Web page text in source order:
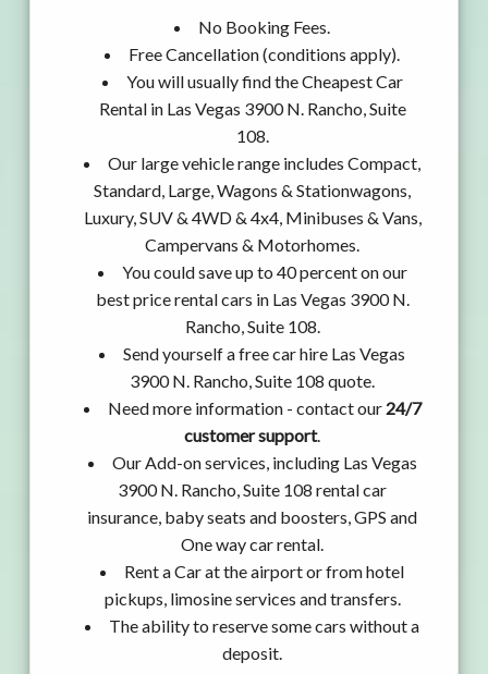
No Booking Fees.
Free Cancellation (conditions apply).
You will usually find the Cheapest Car
Rental in Las Vegas 3900 N. Rancho, Suite
108.
Our large vehicle range includes Compact,
Standard, Large, Wagons & Stationwagons,
Luxury, SUV & 4WD & 4x4, Minibuses & Vans,
Campervans & Motorhomes.
You could save up to 40 percent on our
best price rental cars in Las Vegas 3900 N.
Rancho, Suite 108.
Send yourself a free car hire Las Vegas
3900 N. Rancho, Suite 108 quote.
Need more information - contact our 24/7
customer support.
Our Add-on services, including Las Vegas
3900 N. Rancho, Suite 108 rental car
insurance, baby seats and boosters, GPS and
One way car rental.
Rent a Car at the airport or from hotel
pickups, limosine services and transfers.
The ability to reserve some cars without a
deposit.